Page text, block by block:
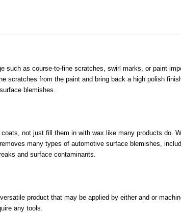
as course-to-fine scratches, swirl marks, or paint
scratches from the paint and bring back a high polish
blemishes.
not just fill them in with wax like many products do.
many types of automotive surface blemishes,
and surface contaminants.
product that may be applied by either and or
any tools.